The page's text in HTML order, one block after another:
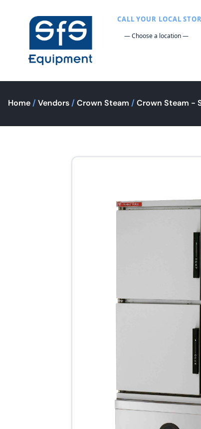
CALL YOUR LOCAL
Home / Vendors / Crown Steam / Crown Steam -